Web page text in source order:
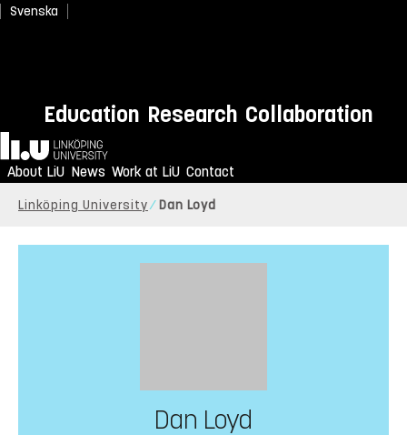
Svenska
Education Research Collaboration
Home
About LiU News Work at LiU Contact
Linköping University Dan Loyd
Dan Loyd